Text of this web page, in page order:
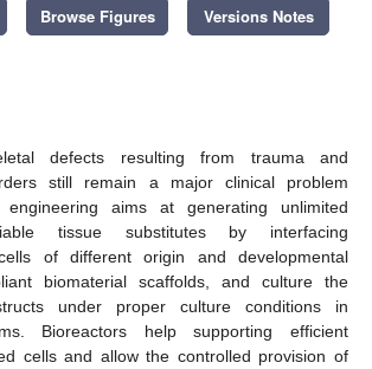
Browse Figures Versions Notes
defects resulting from trauma and
still remain a major clinical problem
engineering aims at generating unlimited
tissue substitutes by interfacing
of different origin and developmental
biomaterial scaffolds, and culture the
under proper culture conditions in
Bioreactors help supporting efficient
cells and allow the controlled provision of